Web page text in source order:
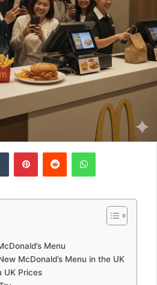
Tumblr PinterestReddit WhatsApp
Menu
McDonald’s Menu in the UK
UK Prices